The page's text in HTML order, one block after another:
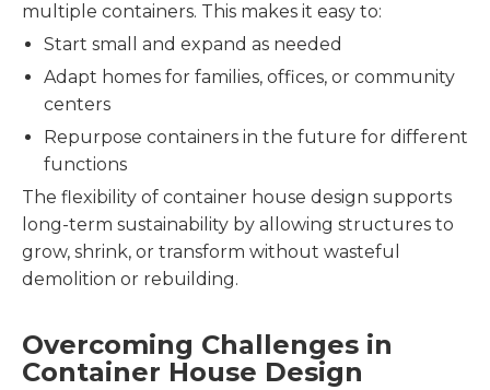
multiple containers. This makes it easy to:
Start small and expand as needed
Adapt homes for families, offices, or community
centers
Repurpose containers in the future for different
functions
The flexibility of container house design supports
long-term sustainability by allowing structures to
grow, shrink, or transform without wasteful
demolition or rebuilding.
Overcoming Challenges in
Container House Design